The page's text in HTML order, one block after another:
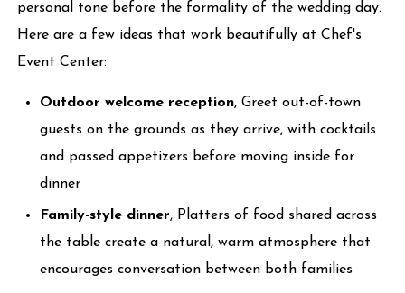
personal tone before the formality of the wedding day.
Here are a few ideas that work beautifully at Chef's
Event Center:
Outdoor welcome reception, Greet out-of-town
guests on the grounds as they arrive, with cocktails
and passed appetizers before moving inside for
dinner
Family-style dinner, Platters of food shared across
the table create a natural, warm atmosphere that
encourages conversation between both families